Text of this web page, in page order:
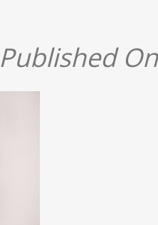
Published